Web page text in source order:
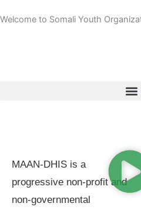
to
Welcome to Somali Youth
MAAN-DHIS is a
progressive non-profit and
non-governmental